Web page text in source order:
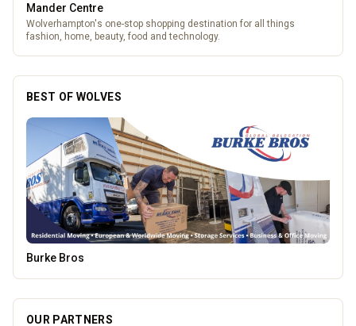
Wednesfield Cars
Taxis and Private Hire
PACK Wolverhampton